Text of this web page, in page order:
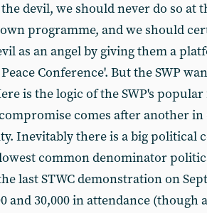
devil, we should never do so at
programme, and we should
as an angel by giving them a
Conference'. But the SWP
is the logic of the SWP's
comes after another in
Inevitably there is a big political
common denominator
last STWC demonstration on
and 30,000 in attendance (though